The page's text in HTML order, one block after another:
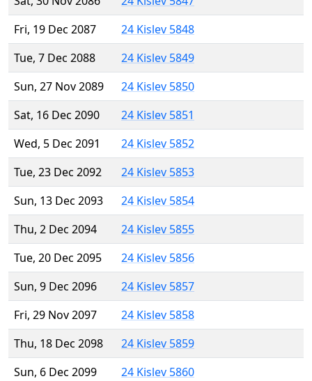
Fri, 19 Dec 2087
24 Kislev 5848
Tue, 7 Dec 2088
24 Kislev 5849
Sun, 27 Nov 2089
24 Kislev 5850
Sat, 16 Dec 2090
24 Kislev 5851
Wed, 5 Dec 2091
24 Kislev 5852
Tue, 23 Dec 2092
24 Kislev 5853
Sun, 13 Dec 2093
24 Kislev 5854
Thu, 2 Dec 2094
24 Kislev 5855
Tue, 20 Dec 2095
24 Kislev 5856
Sun, 9 Dec 2096
24 Kislev 5857
Fri, 29 Nov 2097
24 Kislev 5858
Thu, 18 Dec 2098
24 Kislev 5859
Sun, 6 Dec 2099
24 Kislev 5860